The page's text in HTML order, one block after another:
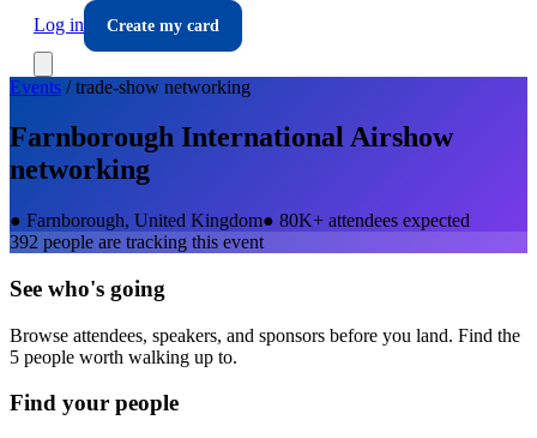
Log in
Create my card
Events /trade-show networking
Farnborough International Airshow
networking
● Farnborough, United Kingdom● 80K+ attendees expected
392 people are tracking this event
See who's going
Browse attendees, speakers, and sponsors before you land. Find the
5 people worth walking up to.
Find your people